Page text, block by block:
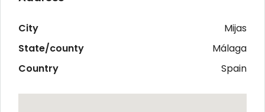
City
Mijas
State/county
Málaga
Country
Spain